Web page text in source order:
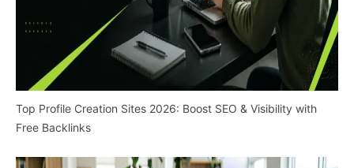
Top Profile Creation Sites 2026: Boost SEO & Visibility with
Free Backlinks